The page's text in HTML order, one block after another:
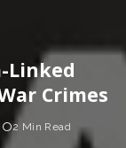
Linked
Crimes
2 Min Read